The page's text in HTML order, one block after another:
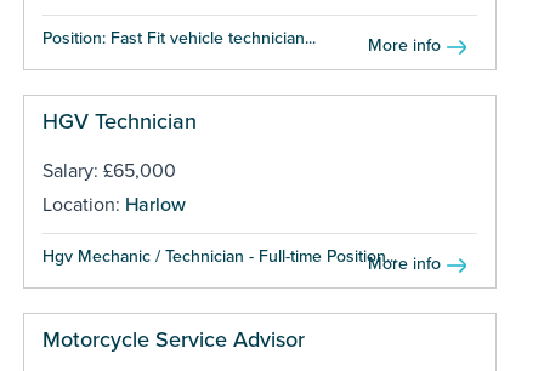
Position: Fast Fit vehicle technician... More info
HGV Technician
Salary: £65,000
Location: Harlow
Hgv Mechanic / Technician - Full-time Position...More info
Motorcycle Service Advisor